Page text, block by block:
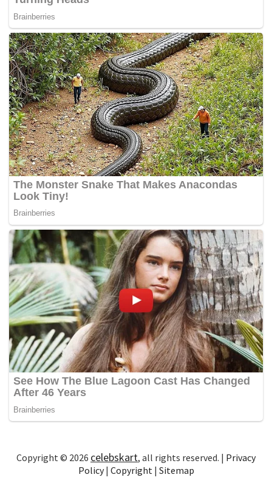
Copyright © 2026 celebskart, all rights reserved. | Privacy
Policy| Copyright | Sitemap